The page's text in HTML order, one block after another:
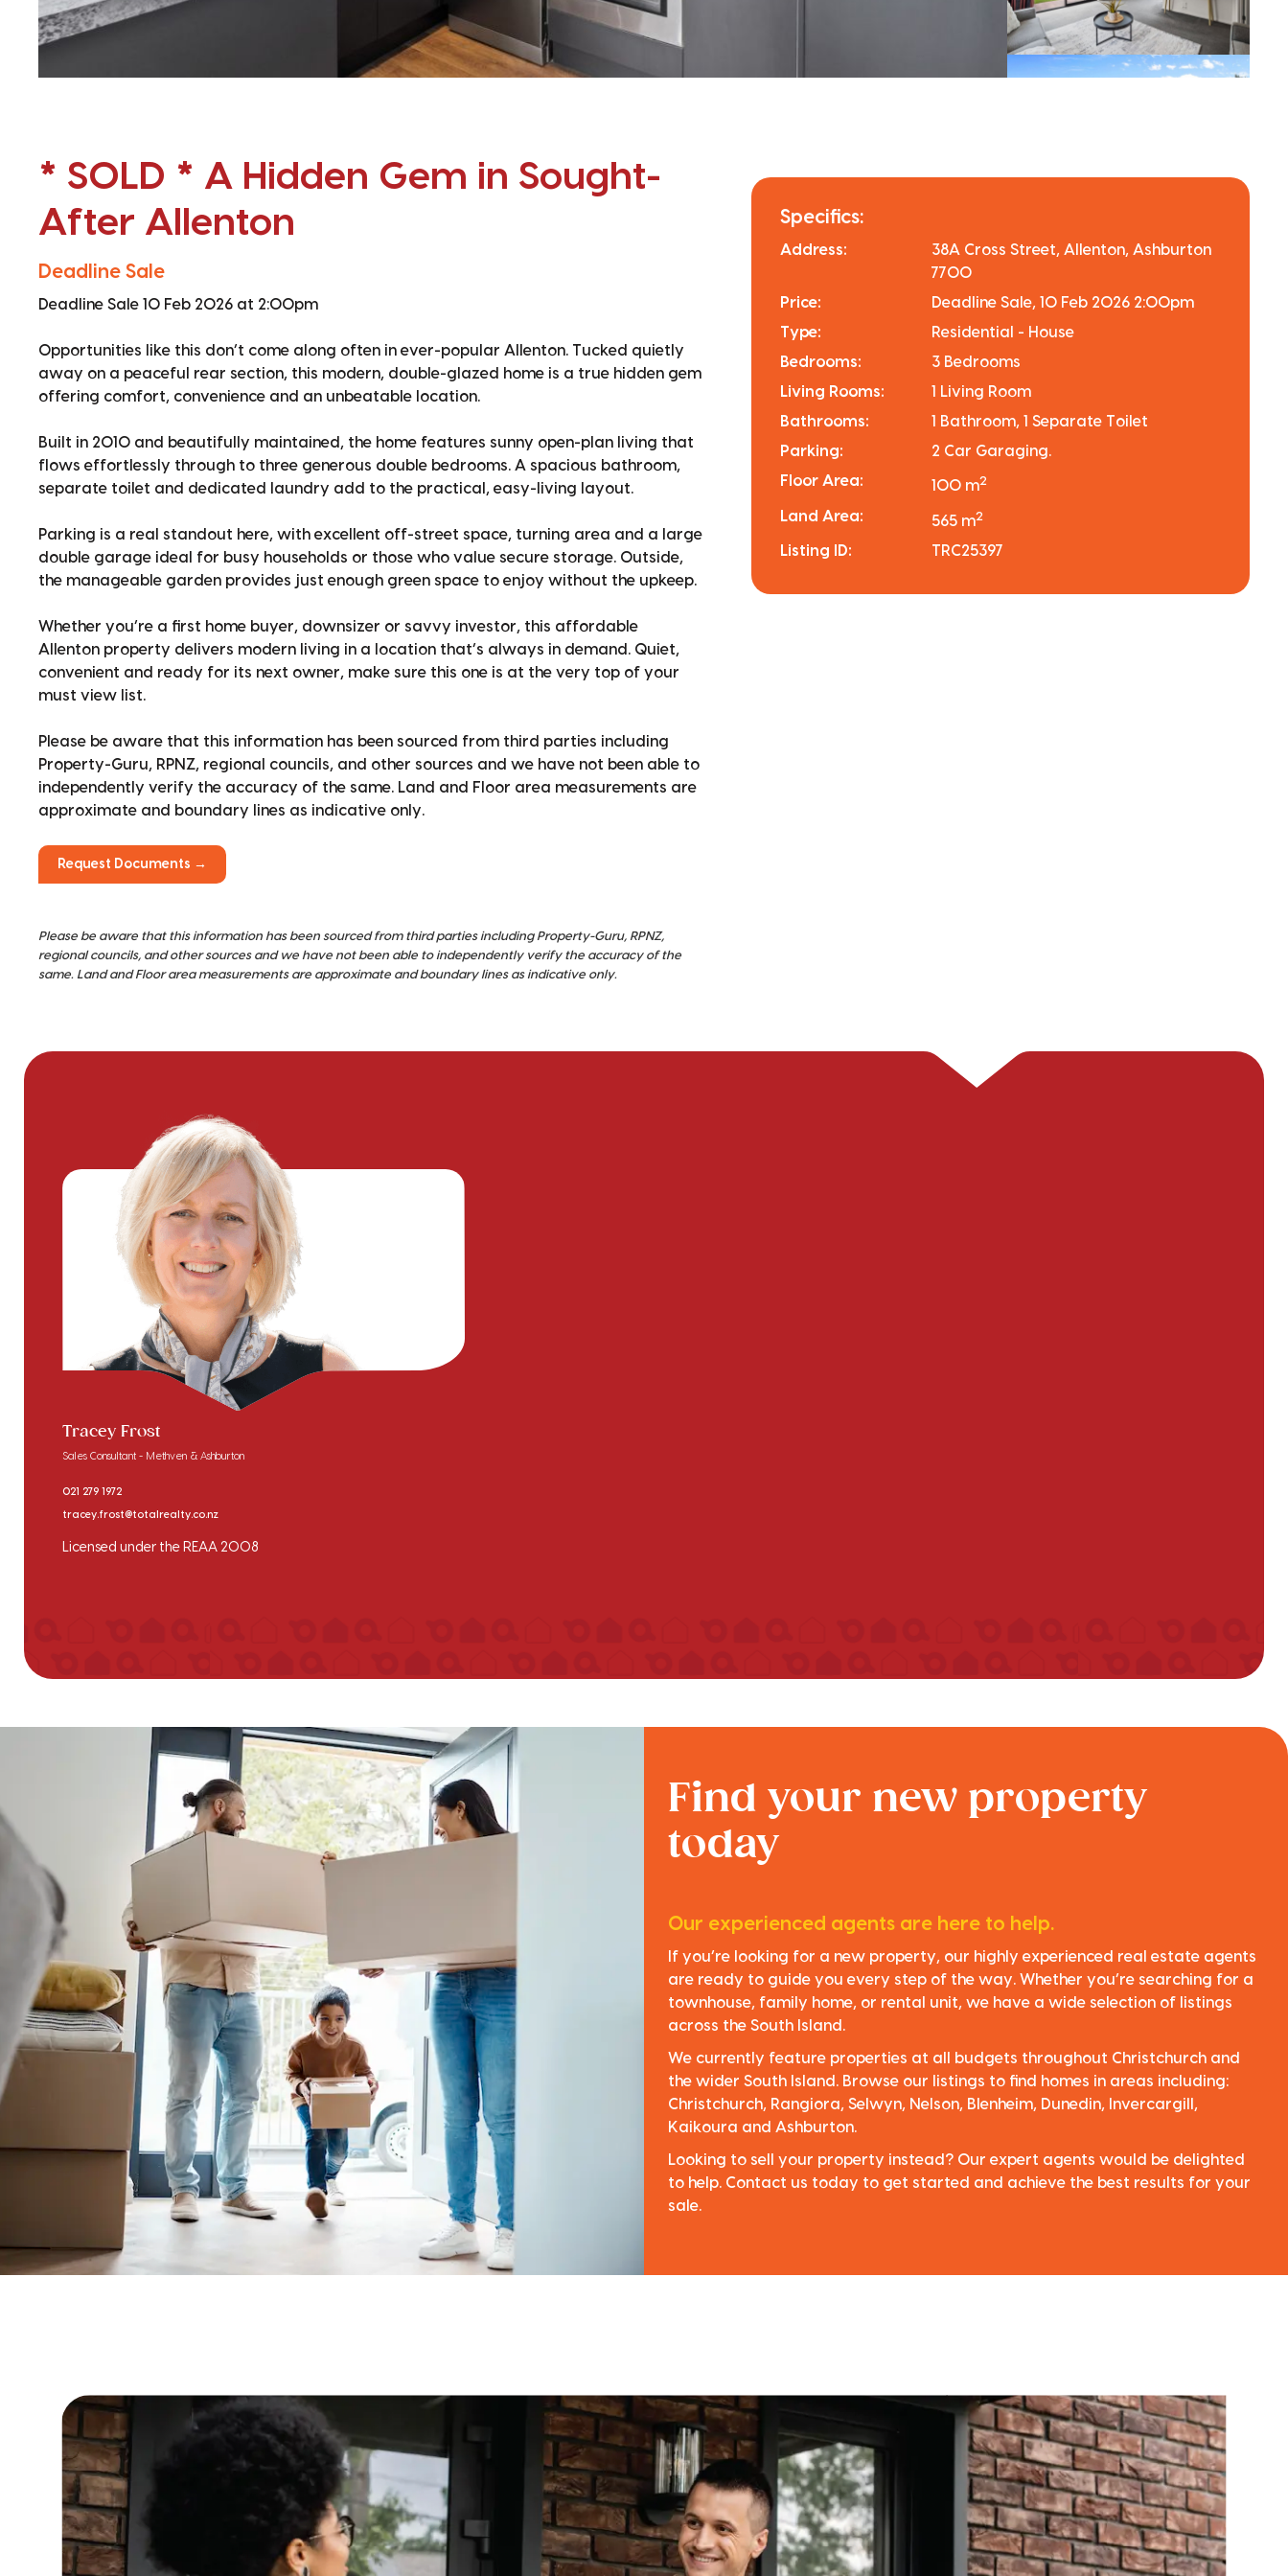
* SOLD * A Hidden Gem in Sought-
After Allenton
Deadline Sale
Deadline Sale 10 Feb 2026 at 2:00pm
Opportunities like this don’t come along often in ever-popular Allenton. Tucked quietly
away on a peaceful rear section, this modern, double-glazed home is a true hidden gem
offering comfort, convenience and an unbeatable location.
Built in 2010 and beautifully maintained, the home features sunny open-plan living that
flows effortlessly through to three generous double bedrooms. A spacious bathroom,
separate toilet and dedicated laundry add to the practical, easy-living layout.
Parking is a real standout here, with excellent off-street space, turning area and a large
double garage ideal for busy households or those who value secure storage. Outside,
the manageable garden provides just enough green space to enjoy without the upkeep.
Whether you’re a first home buyer, downsizer or savvy investor, this affordable
Allenton property delivers modern living in a location that’s always in demand. Quiet,
convenient and ready for its next owner, make sure this one is at the very top of your
must view list.
Please be aware that this information has been sourced from third parties including
Property-Guru, RPNZ, regional councils, and other sources and we have not been able to
independently verify the accuracy of the same. Land and Floor area measurements are
approximate and boundary lines as indicative only.
Request Documents →
Please be aware that this information has been sourced from third parties including Property-Guru, RPNZ,
regional councils, and other sources and we have not been able to independently verify the accuracy of the
same. Land and Floor area measurements are approximate and boundary lines as indicative only.
Specifics:
Address:
38A Cross Street, Allenton, Ashburton
7700
Price:
Deadline Sale, 10 Feb 2026 2:00pm
Type:
Residential - House
Bedrooms:
3 Bedrooms
Living Rooms:
1 Living Room
Bathrooms:
1 Bathroom, 1 Separate Toilet
Parking:
2 Car Garaging.
Floor Area:
100 m2
Land Area: 565 m2
Listing ID: TRC25397
Tracey Frost
Sales Consultant - Methven & Ashburton
021 279 1972
tracey.frost@totalrealty.co.nz
Licensed under the REAA 2008
Find your new property
today
Our experienced agents are here to help.
If you’re looking for a new property, our highly experienced real estate agents
are ready to guide you every step of the way. Whether you’re searching for a
townhouse, family home, or rental unit, we have a wide selection of listings
across the South Island.
We currently feature properties at all budgets throughout Christchurch and
the wider South Island. Browse our listings to find homes in areas including:
Christchurch, Rangiora, Selwyn, Nelson, Blenheim, Dunedin, Invercargill,
Kaikoura and Ashburton.
Looking to sell your property instead? Our expert agents would be delighted
to help. Contact us today to get started and achieve the best results for your
sale.